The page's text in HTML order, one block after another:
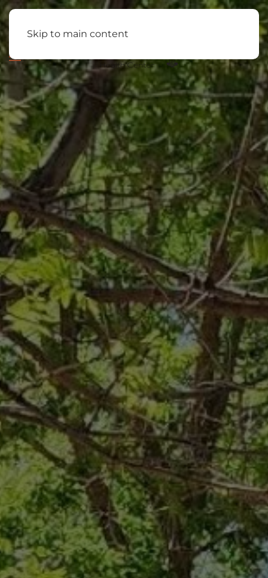
Skip to main content